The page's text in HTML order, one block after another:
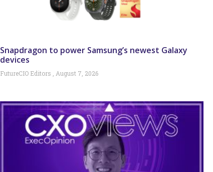
Snapdragon to power Samsung’s newest Galaxy
devices
FutureCIO Editors August 7, 2026